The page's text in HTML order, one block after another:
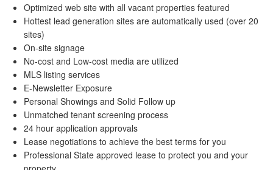
Optimized web site with all vacant properties featured
Hottest lead generation sites are automatically used (over 20
sites)
On-site signage
No-cost and Low-cost media are utilized
MLS listing services
E-Newsletter Exposure
Personal Showings and Solid Follow up
Unmatched tenant screening process
24 hour application approvals
Lease negotiations to achieve the best terms for you
Professional State approved lease to protect you and your